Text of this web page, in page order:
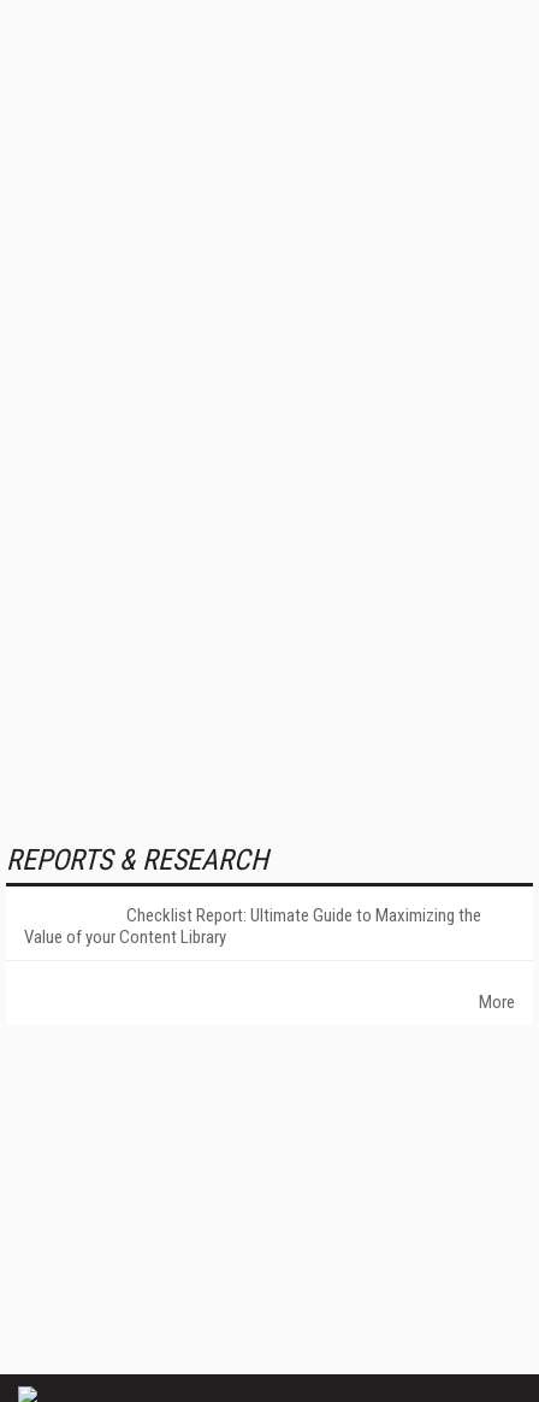
REPORTS & RESEARCH
Checklist Report: Ultimate Guide to Maximizing the
Value of your Content Library
More